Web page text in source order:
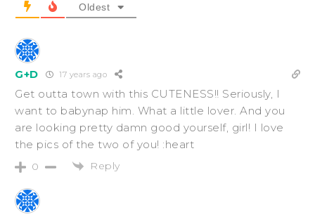
Oldest
G+D 17 years ago
Get outta town with this CUTENESS!! Seriously, I
want to babynap him. What a little lover. And you
are looking pretty damn good yourself, girl! I love
the pics of the two of you! :heart
0 Reply